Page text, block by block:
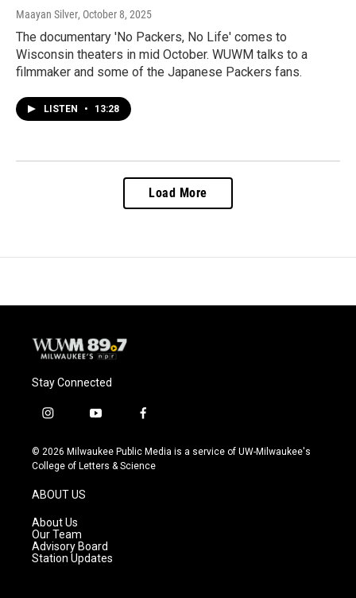
Maayan Silver, October 8, 2025
The documentary 'No Packers, No Life' comes to
Wisconsin theaters in mid October. WUWM talks to a
filmmaker and some of the Japanese Packers fans.
LISTEN • 13:28
Load More
Stay Connected
i
s
t
g
r
a
m
y
u
t
f
c
e
© 2026 Milwaukee Public Media is a service of UW-Milwaukee's
College of Letters & Science
ABOUT US
About Us
Our Team
Advisory Board
Station Updates